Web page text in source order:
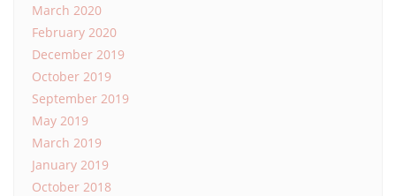
March 2020
February 2020
December 2019
October 2019
September 2019
May 2019
March 2019
January 2019
October 2018